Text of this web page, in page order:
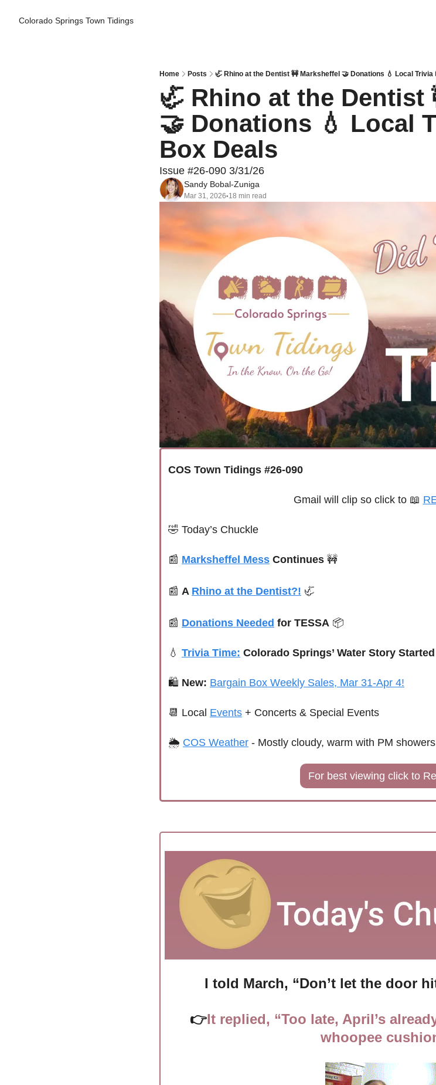
Colorado Springs Town Tidings
Home Posts 🦏 Rhino at the Dentist 🚧 Marksheffel 🤝 Donations 💧 Local
🦏 Rhino at the Dentist
🤝 Donations 💧 Local
Box Deals
Issue #26-090 3/31/26
Sandy Bobal-Zuniga
Mar 31, 2026•18 min read
COS Town Tidings #26-090
Gmail will clip so click to 📖
🤣 Today’s Chuckle
📰 Marksheffel Mess Continues 🚧
📰 A Rhino at the Dentist?! 🦏
📰 Donations Needed for TESSA 📦
💧 Trivia Time: Colorado Springs’ Water Story
🛍 New: Bargain Box Weekly Sales, Mar 31-Apr 4!
📆 Local Events + Concerts & Special Events
🌦 COS Weather - Mostly cloudy, warm with PM showers
For best viewing click to
I told March, “Don’t let the door
👉It replied, “Too late, April’s
whoopee